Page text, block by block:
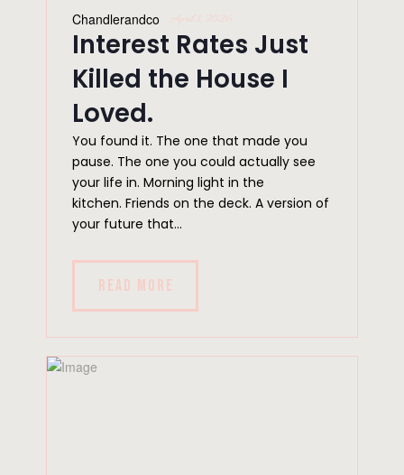
Chandlerandco April 1, 2026
Interest Rates Just
Killed the House I
Loved.
You found it. The one that made you
pause. The one you could actually see
your life in. Morning light in the
kitchen. Friends on the deck. A version of
your future that...
READ MORE